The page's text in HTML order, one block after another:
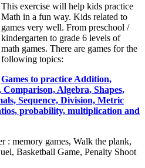
This exercise will help kids practice
Math in a fun way. Kids related to
games very well. From preschool /
kindergarten to grade 6 levels of
math games. There are games for the
following topics:
Games to practice Addition,
Algebra, Shapes,
Sequence, Division, Metric
probability, multiplication and
: memory games, Walk the plank,
Basketball Game, Penalty Shoot